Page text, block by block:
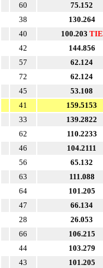
60
75.152
38
130.264
40
100.203 TIE
42
144.856
57
62.124
72
62.124
45
53.108
41
159.5153
33
139.2822
62
110.2233
46
104.2111
56
65.132
63
111.088
64
101.205
47
66.134
28
26.053
66
106.215
44
103.279
43
101.205